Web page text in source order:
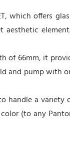
which offers
of 66mm, it
and pump with
handle a
(to any